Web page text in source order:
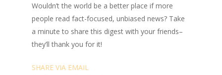
Wouldn’t the world be a better place if more
people read fact-focused, unbiased news? Take
a minute to share this digest with your friends–
they’ll thank you for it!
SHARE VIA EMAIL